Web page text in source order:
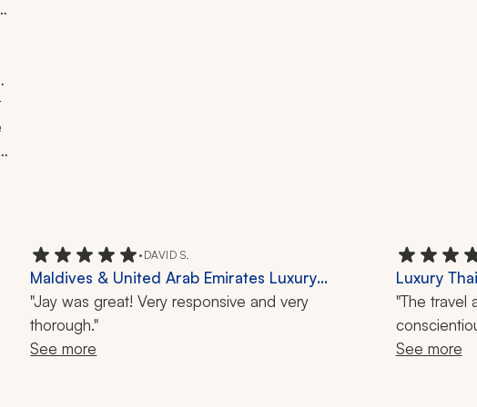
• DAVID S.
Maldives & United Arab Emirates Luxury
Vacation Review: Dubai, Burj Khalifa, Hurawalhi
Island, 9-Day Trip
"Jay was great! Very responsive and very
thorough."
See more
Luxury
Bangkok,
Market, 18-
"The travel
See more